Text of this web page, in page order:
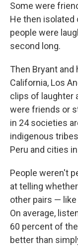
Some were
He then
people were
second long.
Then Bryant
California, Los
clips of laughter
were friends or
in 24 societies
indigenous
Peru and cities
People weren't
at telling
other pairs —
On average,
60 percent of
better than